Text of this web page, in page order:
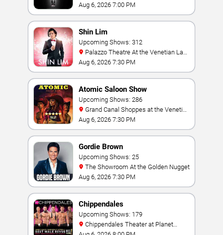
Hollywood Resort & Casino
Aug 6, 2026 7:00 PM
Shin Lim
Upcoming Shows: 312
Vegas
Aug 6, 2026 7:30 PM
Atomic Saloon Show
Upcoming Shows: 286
Hotel Las Vegas
Aug 6, 2026 7:30 PM
Gordie Brown
Upcoming Shows: 25
The Showroom At the Golden Nugget
Aug 6, 2026 7:30 PM
Chippendales
Upcoming Shows: 179